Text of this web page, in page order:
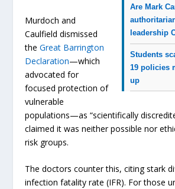
Are Mark
leadership
Students
19 policies
up
Murdoch and
Caulfield dismissed
theGreat Barrington
Declaration—which
advocated for
focused protection of
vulnerable
populations—as “scientifically
claimed it was neither possible nor
risk groups.
The doctors counter this, citing stark
infection fatality rate (IFR). For those